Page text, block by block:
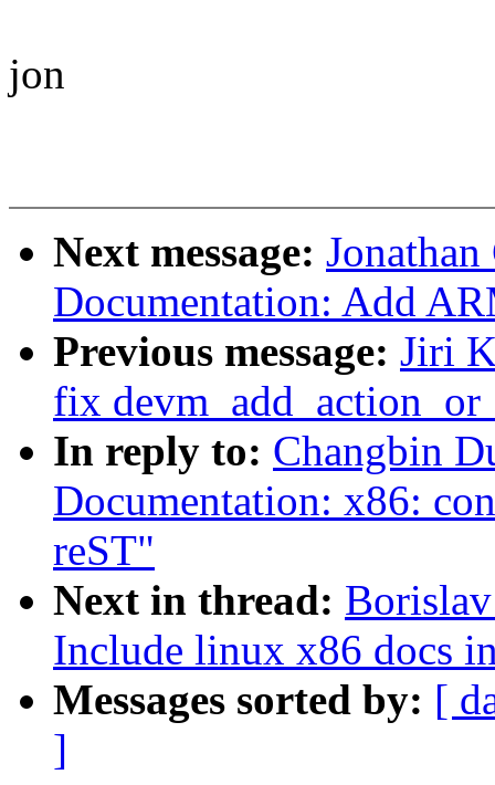
jon
Next message:
Documentation: Add
Previous message: Jiri
fix
In reply to: Changbin
Documentation: x86:
reST"
Next in thread:
Include linux x86 docs
Messages sorted by: [
]